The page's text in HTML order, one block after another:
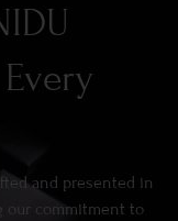
and presented in
our commitment to